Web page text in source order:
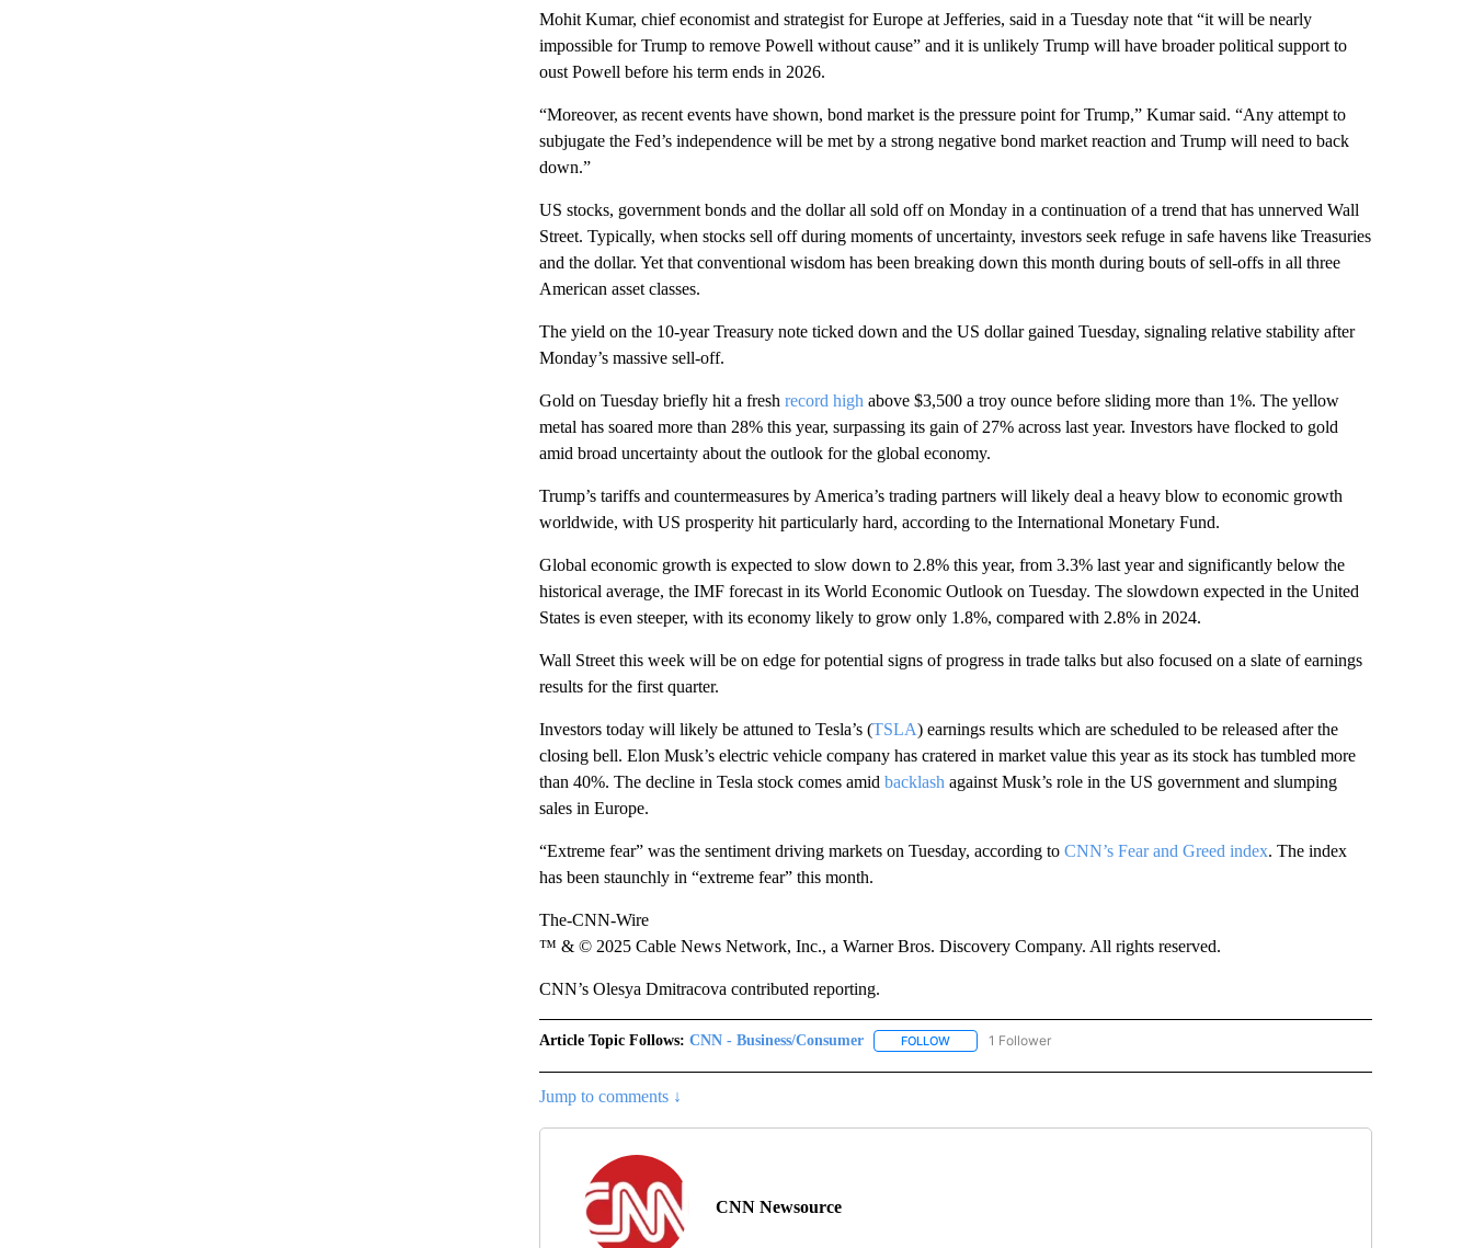
Mohit Kumar, chief economist and strategist for Europe at Jefferies, said in a Tuesday note that “it will be nearly
impossible for Trump to remove Powell without cause” and it is unlikely Trump will have broader political support to
oust Powell before his term ends in 2026.
“Moreover, as recent events have shown, bond market is the pressure point for Trump,” Kumar said. “Any attempt to
subjugate the Fed’s independence will be met by a strong negative bond market reaction and Trump will need to back
down.”
US stocks, government bonds and the dollar all sold off on Monday in a continuation of a trend that has unnerved Wall
Street. Typically, when stocks sell off during moments of uncertainty, investors seek refuge in safe havens like Treasuries
and the dollar. Yet that conventional wisdom has been breaking down this month during bouts of sell-offs in all three
American asset classes.
The yield on the 10-year Treasury note ticked down and the US dollar gained Tuesday, signaling relative stability after
Monday’s massive sell-off.
Gold on Tuesday briefly hit a fresh record high above $3,500 a troy ounce before sliding more than 1%. The yellow
metal has soared more than 28% this year, surpassing its gain of 27% across last year. Investors have flocked to gold
amid broad uncertainty about the outlook for the global economy.
Trump’s tariffs and countermeasures by America’s trading partners will likely deal a heavy blow to economic growth
worldwide, with US prosperity hit particularly hard, according to the International Monetary Fund.
Global economic growth is expected to slow down to 2.8% this year, from 3.3% last year and significantly below the
historical average, the IMF forecast in its World Economic Outlook on Tuesday. The slowdown expected in the United
States is even steeper, with its economy likely to grow only 1.8%, compared with 2.8% in 2024.
Wall Street this week will be on edge for potential signs of progress in trade talks but also focused on a slate of earnings
results for the first quarter.
Investors today will likely be attuned to Tesla’s (TSLA) earnings results which are scheduled to be released after the
closing bell. Elon Musk’s electric vehicle company has cratered in market value this year as its stock has tumbled more
than 40%. The decline in Tesla stock comes amid backlash against Musk’s role in the US government and slumping
sales in Europe.
“Extreme fear” was the sentiment driving markets on Tuesday, according to CNN’s Fear and Greed index. The index
has been staunchly in “extreme fear” this month.
The-CNN-Wire
™ & © 2025 Cable News Network, Inc., a Warner Bros. Discovery Company. All rights reserved.
CNN’s Olesya Dmitracova contributed reporting.
Article Topic Follows: CNN - Business/Consumer FOLLOWFOLLOW "CNN - BUSINESS/CONSUMER" TO RECEIVE NOTIFICATIONS ABOUT NEW
1 Follower
Jump to comments ↓
CNN Newsource